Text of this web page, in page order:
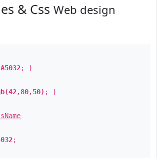
& Css Web design
; }
; }
;